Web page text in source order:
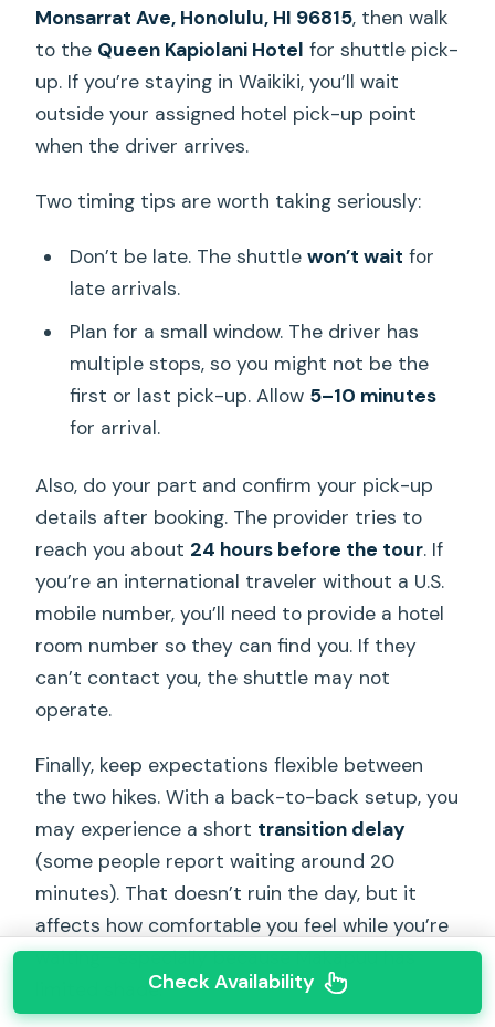
Monsarrat Ave, Honolulu, HI 96815, then walk
to the Queen Kapiolani Hotel for shuttle pick-
up. If you’re staying in Waikiki, you’ll wait
outside your assigned hotel pick-up point
when the driver arrives.
Two timing tips are worth taking seriously:
Don’t be late. The shuttle won’t wait for
late arrivals.
Plan for a small window. The driver has
multiple stops, so you might not be the
first or last pick-up. Allow 5–10 minutes
for arrival.
Also, do your part and confirm your pick-up
details after booking. The provider tries to
reach you about 24 hours before the tour. If
you’re an international traveler without a U.S.
mobile number, you’ll need to provide a hotel
room number so they can find you. If they
can’t contact you, the shuttle may not
operate.
Finally, keep expectations flexible between
the two hikes. With a back-to-back setup, you
may experience a short transition delay
(some people report waiting around 20
minutes). That doesn’t ruin the day, but it
affects how comfortable you feel while you’re
waiting—especially because Makapuu has
limited shade.Check Availability